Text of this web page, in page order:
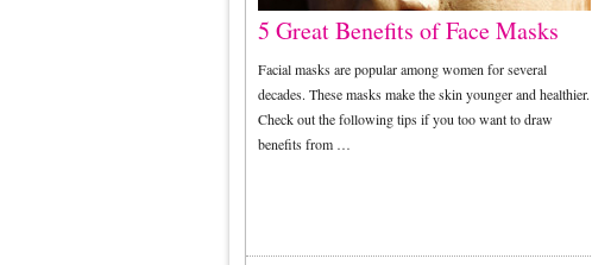
5 Great Benefits of Face Masks
Facial masks are popular among women for several
decades. These masks make the skin younger and healthier.
Check out the following tips if you too want to draw
benefits from …